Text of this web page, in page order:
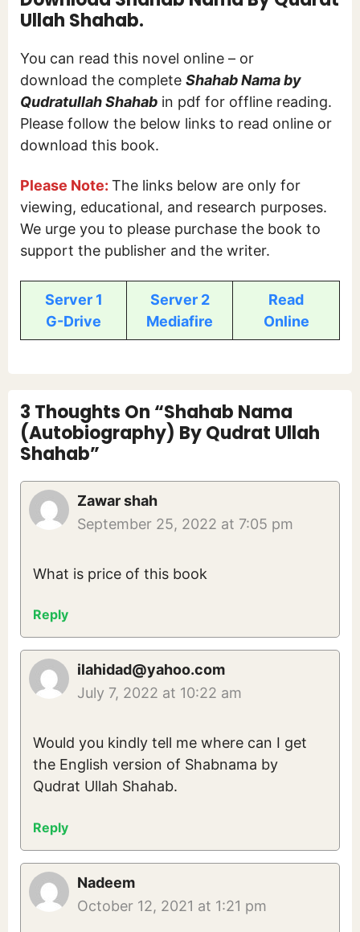
Ullah Shahab.
You can read this novel online – or
download the complete Shahab Nama by
Qudratullah Shahab in pdf for offline reading.
Please follow the below links to read online or
download this book.
Please Note: The links below are only for
viewing, educational, and research purposes.
We urge you to please purchase the book to
support the publisher and the writer.
Server 1
G-Drive
Server 2
Mediafire
Read
Online
3 Thoughts On “Shahab Nama
(Autobiography) By Qudrat Ullah
Shahab”
Zawar shah
September 25, 2022 at 7:05 pm
What is price of this book
Reply
ilahidad@yahoo.com
July 7, 2022 at 10:22 am
Would you kindly tell me where can I get
the English version of Shabnama by
Qudrat Ullah Shahab.
Reply
Nadeem
October 12, 2021 at 1:21 pm